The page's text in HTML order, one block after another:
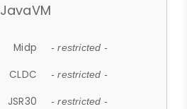
JavaVM
Midp - restricted -
CLDC - restricted -
JSR30 - restricted -